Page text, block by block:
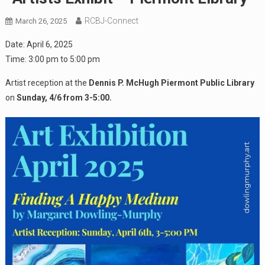
March 26, 2025 RCBJ-Connect
Date: April 6, 2025
Time: 3:00 pm to 5:00 pm
Artist reception at the Dennis P. McHugh Piermont Public Library
on Sunday, 4/6 from 3-5:00.